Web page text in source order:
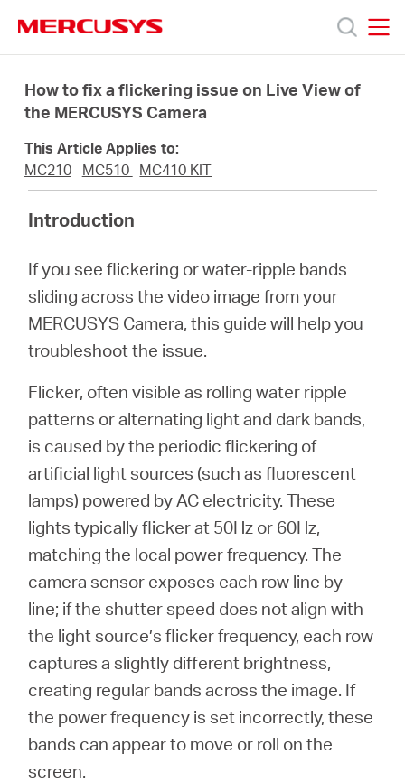
navigation
Products
About
Where
Nordic
English
How to fix a flickering issue on Live View of
the MERCUSYS Camera
This Article Applies to:
MC210
MC510 MC410 KIT
Introduction
If you see flickering or water-ripple bands
sliding across the video image from your
MERCUSYS Camera, this guide will help you
troubleshoot the issue.
Flicker, often visible as rolling water ripple
patterns or alternating light and dark bands,
is caused by the periodic flickering of
artificial light sources (such as fluorescent
lamps) powered by AC electricity. These
lights typically flicker at 50Hz or 60Hz,
matching the local power frequency. The
camera sensor exposes each row line by
line; if the shutter speed does not align with
the light source’s flicker frequency, each row
captures a slightly different brightness,
creating regular bands across the image. If
the power frequency is set incorrectly, these
bands can appear to move or roll on the
screen.